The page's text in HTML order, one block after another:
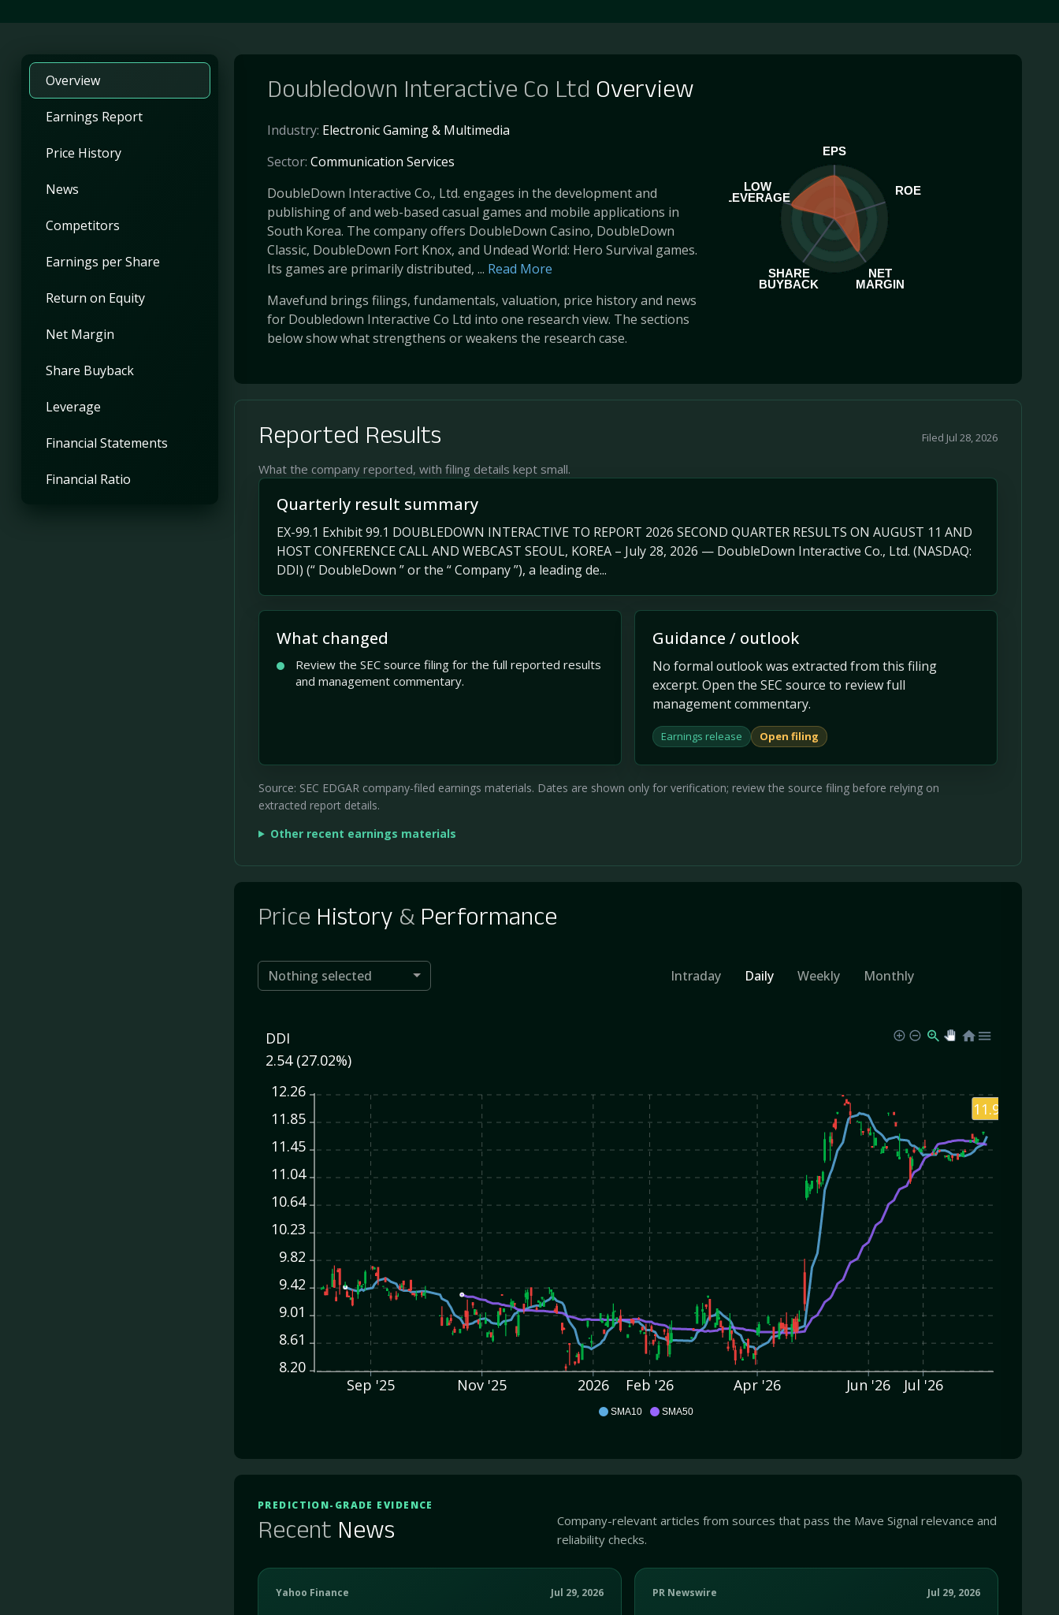
Overview
Earnings Report
Price History
News
Competitors
Earnings per Share
Return on Equity
Net Margin
Share Buyback
Leverage
Financial Statements
Financial Ratio
Doubledown Interactive Co Ltd Overview
Industry: Electronic Gaming & Multimedia
Sector: Communication Services
DoubleDown Interactive Co., Ltd. engages in the development and
publishing of and web-based casual games and mobile applications in
South Korea. The company offers DoubleDown Casino, DoubleDown
Classic, DoubleDown Fort Knox, and Undead World: Hero Survival games.
Its games are primarily distributed, ... Read More
Mavefund brings filings, fundamentals, valuation, price history and news
for Doubledown Interactive Co Ltd into one research view. The sections
below show what strengthens or weakens the research case.
EPS
ROE
NET
MARGIN
SHARE
BUYBACK
LOW
LEVERAGE
Reported Results
What the company reported, with filing details kept small.
Filed Jul 28, 2026
Quarterly result summary
EX-99.1 Exhibit 99.1 DOUBLEDOWN INTERACTIVE TO REPORT 2026 SECOND QUARTER RESULTS ON AUGUST 11 AND
HOST CONFERENCE CALL AND WEBCAST SEOUL, KOREA – July 28, 2026 — DoubleDown Interactive Co., Ltd. (NASDAQ:
DDI) (“ DoubleDown ” or the “ Company ”), a leading de...
What changed
Review the SEC source filing for the full reported results
and management commentary.
Guidance / outlook
No formal outlook was extracted from this filing
excerpt. Open the SEC source to review full
management commentary.
Earnings release Open filing
Source: SEC EDGAR company-filed earnings materials. Dates are shown only for verification; review the source filing before relying on
extracted report details.
Other recent earnings materials
Price History &Performance
Nothing selected Intraday Daily Weekly Monthly
SMA10 SMA50
DDI
2.54 (27.02%)
12.26
11.85
11.45
11.04
10.64
10.23
9.82
9.42
9.01
8.61
8.20
Sep '25
Nov '25 2026 Feb '26 Apr '26 Jun '26 Jul '26
11.94
PREDICTION-GRADE EVIDENCE
Recent News
Company-relevant articles from sources that pass the Mave Signal relevance and
reliability checks.
Yahoo Finance Jul 29, 2026 PR Newswire Jul 29, 2026